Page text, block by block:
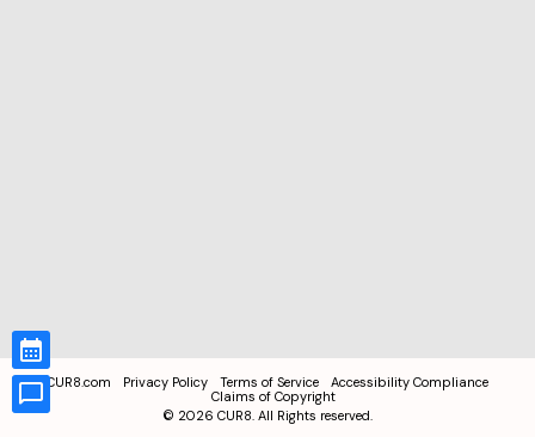
CUR8.com Privacy Policy Terms of Service
Accessibility Compliance
Claims of Copyright
© 2026 CUR8. All Rights reserved.